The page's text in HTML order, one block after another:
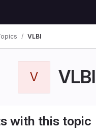
VLBI
V VLBI
with this topic